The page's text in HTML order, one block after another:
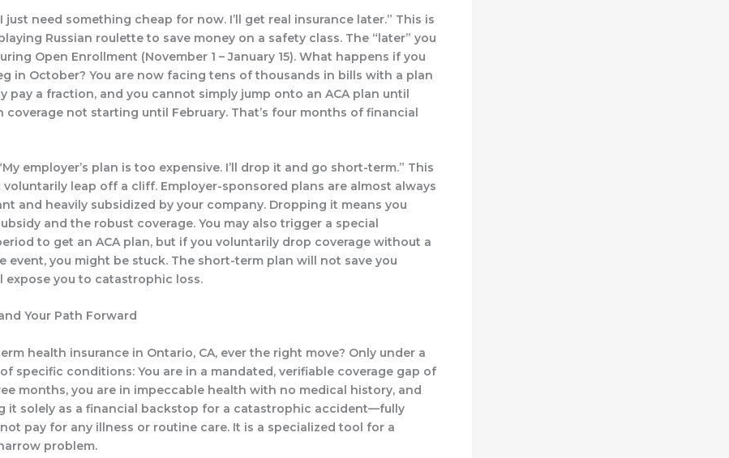
just need something cheap for now. I’ll get real insurance later.” This is
Russian roulette to save money on a safety class. The “later” you
Open Enrollment (November 1 – January 15). What happens if you
in October? You are now facing tens of thousands in bills with a plan
pay a fraction, and you cannot simply jump onto an ACA plan until
coverage not starting until February. That’s four months of financial
employer’s plan is too expensive. I’ll drop it and go short-term.” This
voluntarily leap off a cliff. Employer-sponsored plans are almost always
and heavily subsidized by your company. Dropping it means you
and the robust coverage. You may also trigger a special
to get an ACA plan, but if you voluntarily drop coverage without a
event, you might be stuck. The short-term plan will not save you
expose you to catastrophic loss.
Your Path Forward
health insurance in Ontario, CA, ever the right move? Only under a
specific conditions: You are in a mandated, verifiable coverage gap of
months, you are in impeccable health with no medical history, and
it solely as a financial backstop for a catastrophic accident—fully
pay for any illness or routine care. It is a specialized tool for a
problem.